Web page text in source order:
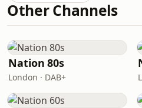
Other Channels
Nation 80s
London · DAB+